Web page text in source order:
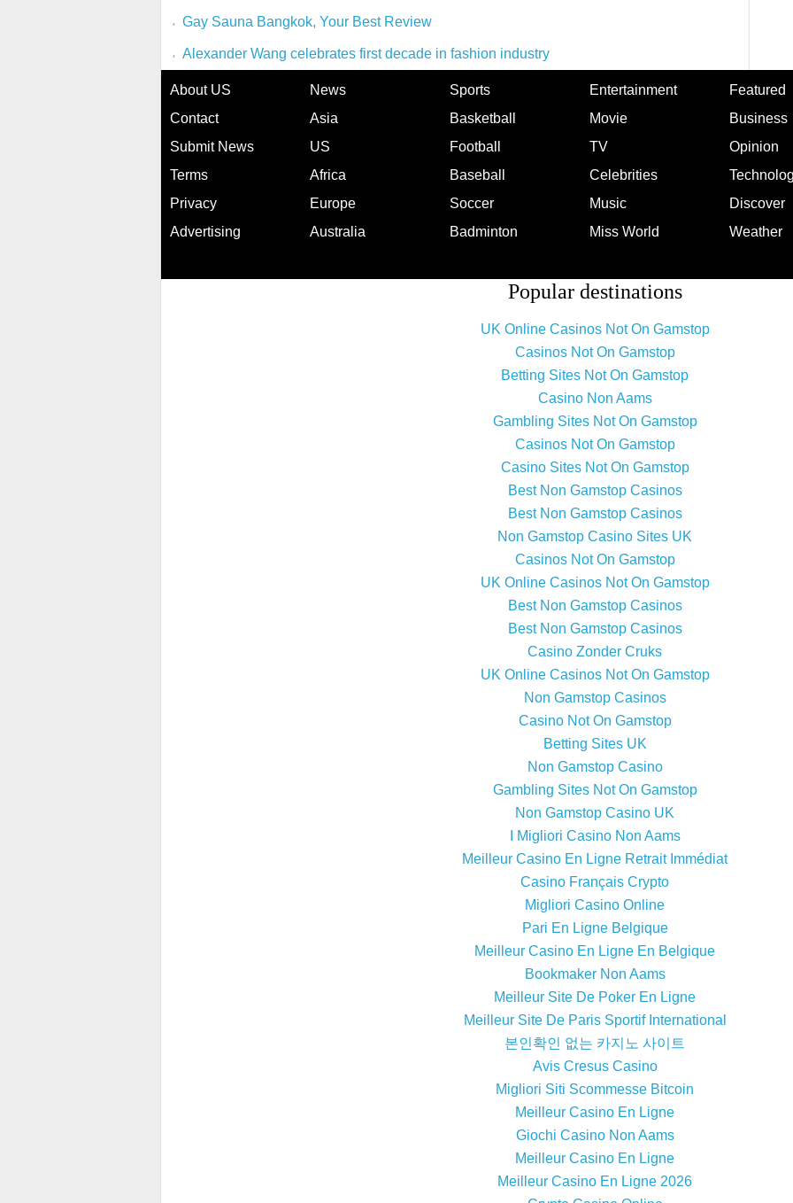
Gay Sauna Bangkok, Your Best Review
Alexander Wang celebrates first decade in fashion industry
About US
Contact
Submit News
Terms
Privacy
Advertising
News
Asia
US
Africa
Europe
Australia
Sports
Basketball
Football
Baseball
Soccer
Badminton
Entertainment
Movie
TV
Celebrities
Music
Miss World
Featured
Business
Opinion
Discover
Weather
Popular destinations
UK Online Casinos Not On Gamstop
Casinos Not On Gamstop
Betting Sites Not On Gamstop
Casino Non Aams
Gambling Sites Not On Gamstop
Casinos Not On Gamstop
Casino Sites Not On Gamstop
Best Non Gamstop Casinos
Best Non Gamstop Casinos
Non Gamstop Casino Sites UK
Casinos Not On Gamstop
UK Online Casinos Not On Gamstop
Best Non Gamstop Casinos
Best Non Gamstop Casinos
Casino Zonder Cruks
UK Online Casinos Not On Gamstop
Non Gamstop Casinos
Casino Not On Gamstop
Betting Sites UK
Non Gamstop Casino
Gambling Sites Not On Gamstop
Non Gamstop Casino UK
I Migliori Casino Non Aams
Meilleur Casino En Ligne Retrait Immédiat
Casino Français Crypto
Migliori Casino Online
Pari En Ligne Belgique
Meilleur Casino En Ligne En Belgique
Bookmaker Non Aams
Meilleur Site De Poker En Ligne
Meilleur Site De Paris Sportif International
본인확인 없는 카지노 사이트
Avis Cresus Casino
Migliori Siti Scommesse Bitcoin
Meilleur Casino En Ligne
Giochi Casino Non Aams
Meilleur Casino En Ligne
Meilleur Casino En Ligne 2026